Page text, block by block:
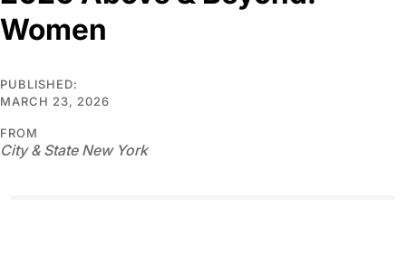
Women
PUBLISHED:
MARCH 23, 2026
FROM
City & State New York